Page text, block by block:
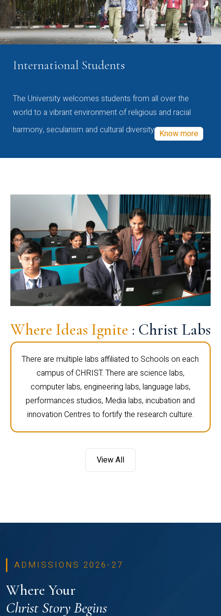
International Students
The University welcomes students from all over the
world to a vibrant environment of religious and racial
harmony, secularism and cultural diversity Know more
Where Ideas Ignite : Christ Labs
There are multiple labs affiliated to Schools on each
campus of CHRIST. There are science labs,
computer labs, engineering labs, language labs,
performances studios, Media labs, incubation and
innovation Centres to fortify the research culture.
View All
ADMISSIONS 2026-27
Where Your
Christ Story Begins